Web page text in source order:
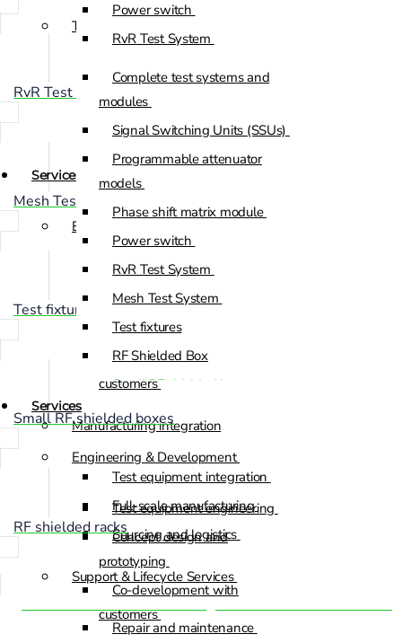
Power switch
RvR Test System
Mesh Test System
Test fixtures
RF Shielded Box
Small RF shielded boxes
RF shielded racks
Services
Engineering & Development
Test equipment engineering
Concept design and
prototyping
Co-development with
customers
Manufacturing integration
Test equipment integration
Full-scale manufacturing
Sourcing and logistics
Support & Lifecycle Services
Repair and maintenance
Test and Switching Solutions
Complete test systems and
modules
Signal Switching Units (SSUs)
Programmable attenuator
models
Phase shift matrix module
Power switch
RvR Test System
Mesh Test System
Test fixtures
RF Shielded Box
Small RF shielded boxes
RF shielded racks
Services
Engineering & Development
Test equipment engineering
Concept design and
prototyping
Co-development with
customers
RvR Test System
Mesh Test System
Test fixtures
Small RF shielded boxes
RF shielded racks
Automated Electronic Testing Services Built for Precision